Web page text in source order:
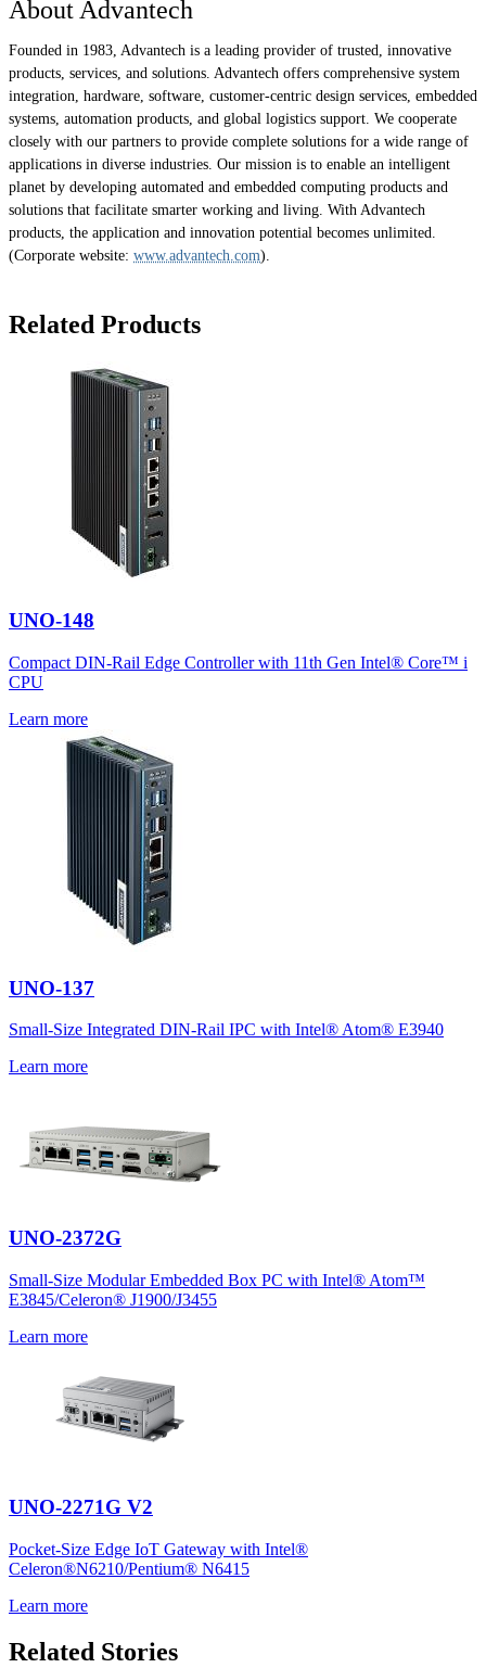
About Advantech
Founded in 1983, Advantech is a leading provider of trusted, innovative
products, services, and solutions. Advantech offers comprehensive system
integration, hardware, software, customer-centric design services, embedded
systems, automation products, and global logistics support. We cooperate
closely with our partners to provide complete solutions for a wide range of
applications in diverse industries. Our mission is to enable an intelligent
planet by developing automated and embedded computing products and
solutions that facilitate smarter working and living. With Advantech
products, the application and innovation potential becomes unlimited.
(Corporate website: www.advantech.com).
Related Products
UNO-148
Compact DIN-Rail Edge Controller with 11th Gen Intel® Core™ i
CPU
Learn more
UNO-137
Small-Size Integrated DIN-Rail IPC with Intel® Atom® E3940
Learn more
UNO-2372G
Small-Size Modular Embedded Box PC with Intel® Atom™
E3845/Celeron® J1900/J3455
Learn more
UNO-2271G V2
Pocket-Size Edge IoT Gateway with Intel®
Celeron®N6210/Pentium® N6415
Learn more
Related Stories